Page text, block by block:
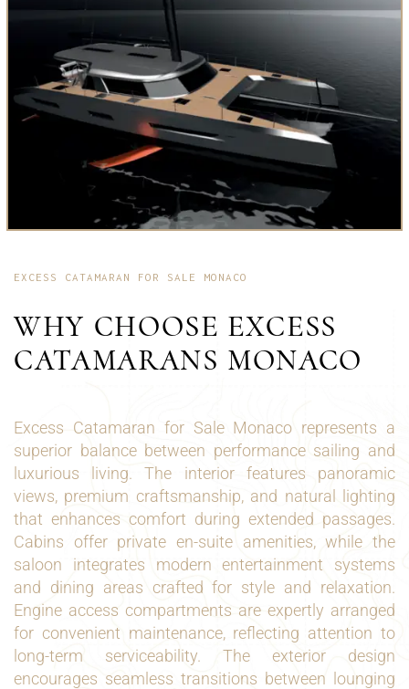
EXCESS CATAMARAN FOR SALE MONACO
WHY CHOOSE EXCESS
CATAMARANS MONACO
Excess Catamaran for Sale Monaco represents a
superior balance between performance sailing and
luxurious living. The interior features panoramic
views, premium craftsmanship, and natural lighting
that enhances comfort during extended passages.
Cabins offer private en-suite amenities, while the
saloon integrates modern entertainment systems
and dining areas crafted for style and relaxation.
Engine access compartments are expertly arranged
for convenient maintenance, reflecting attention to
long-term serviceability. The exterior design
encourages seamless transitions between lounging